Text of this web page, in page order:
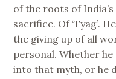
of the roots of
sacrifice. Of ‘Tyag’.
the giving up of all
personal. Whether
into that myth, or he